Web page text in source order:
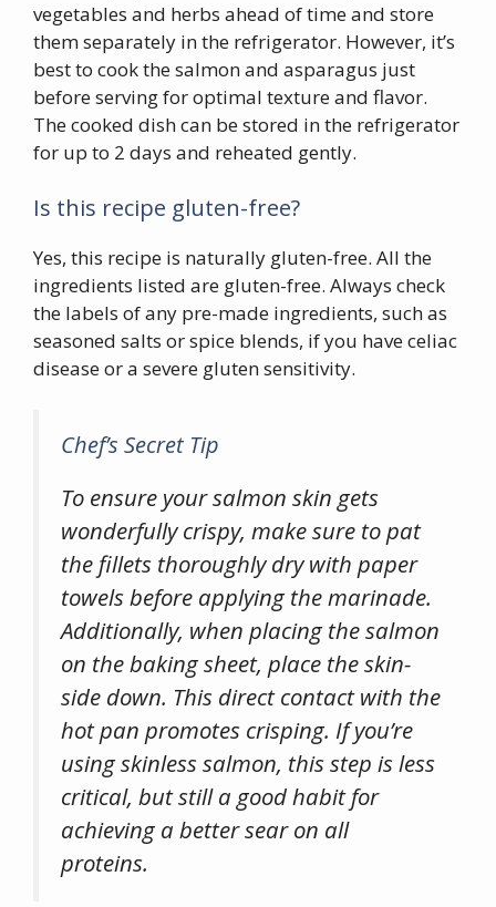
vegetables and herbs ahead of time and store
them separately in the refrigerator. However, it’s
best to cook the salmon and asparagus just
before serving for optimal texture and flavor.
The cooked dish can be stored in the refrigerator
for up to 2 days and reheated gently.
Is this recipe gluten-free?
Yes, this recipe is naturally gluten-free. All the
ingredients listed are gluten-free. Always check
the labels of any pre-made ingredients, such as
seasoned salts or spice blends, if you have celiac
disease or a severe gluten sensitivity.
Chef’s Secret Tip
To ensure your salmon skin gets
wonderfully crispy, make sure to pat
the fillets thoroughly dry with paper
towels before applying the marinade.
Additionally, when placing the salmon
on the baking sheet, place the skin-
side down. This direct contact with the
hot pan promotes crisping. If you’re
using skinless salmon, this step is less
critical, but still a good habit for
achieving a better sear on all
proteins.